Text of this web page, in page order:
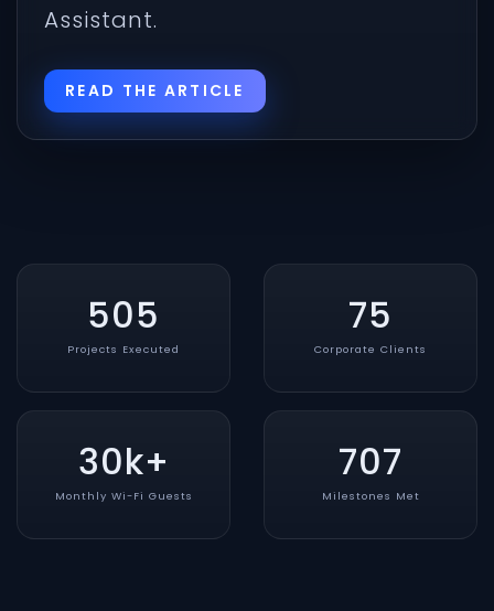
Assistant.
READ THE ARTICLE
505
Projects Executed
75
Corporate Clients
30k+
Monthly Wi-Fi Guests
707
Milestones Met